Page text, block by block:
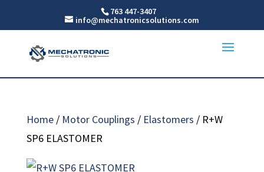
763 447-3407
info@mechatronicsolutions.com
Home/ Motor Couplings / Elastomers / R+W
SP6 ELASTOMER